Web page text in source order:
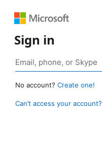
Sign in
No account? Create one!
Can’t access your account?